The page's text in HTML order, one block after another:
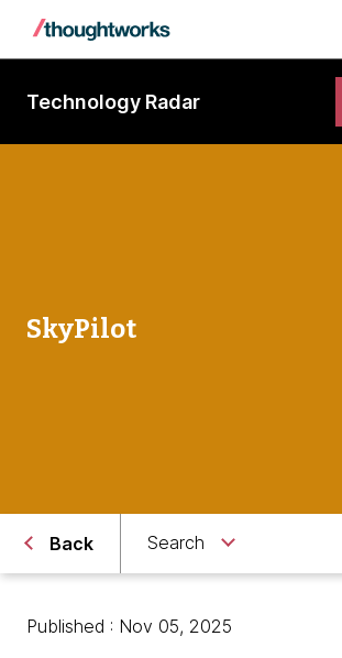
Technology Radar
SkyPilot
Back Search
Published : Nov 05, 2025